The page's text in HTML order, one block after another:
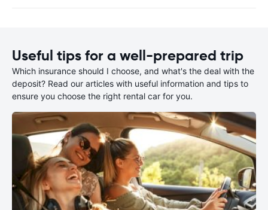
Useful tips for a well-prepared trip
Which insurance should I choose, and what's the deal with the
deposit? Read our articles with useful information and tips to
ensure you choose the right rental car for you.